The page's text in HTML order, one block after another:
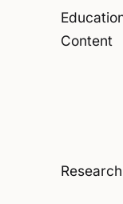
Content
Research